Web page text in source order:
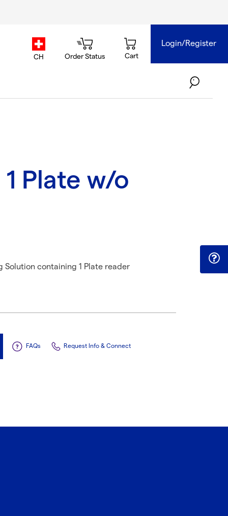
country.selector
CH Order Status Cart
Login/Register
1 Plate w/o
Solution containing 1 Plate reader
FAQs Request Info & Connect